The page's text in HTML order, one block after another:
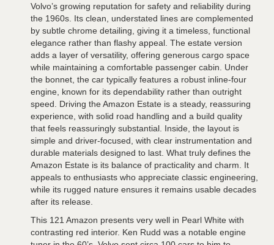
Volvo’s growing reputation for safety and reliability during
the 1960s. Its clean, understated lines are complemented
by subtle chrome detailing, giving it a timeless, functional
elegance rather than flashy appeal. The estate version
adds a layer of versatility, offering generous cargo space
while maintaining a comfortable passenger cabin. Under
the bonnet, the car typically features a robust inline-four
engine, known for its dependability rather than outright
speed. Driving the Amazon Estate is a steady, reassuring
experience, with solid road handling and a build quality
that feels reassuringly substantial. Inside, the layout is
simple and driver-focused, with clear instrumentation and
durable materials designed to last. What truly defines the
Amazon Estate is its balance of practicality and charm. It
appeals to enthusiasts who appreciate classic engineering,
while its rugged nature ensures it remains usable decades
after its release.
This 121 Amazon presents very well in Pearl White with
contrasting red interior. Ken Rudd was a notable engine